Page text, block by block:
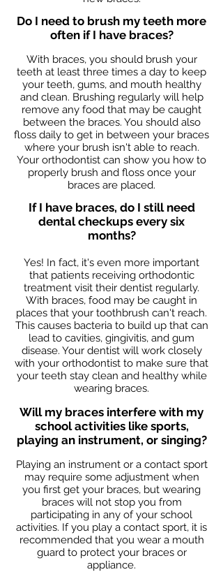
Do I need to brush my teeth more
often if I have braces?
With braces, you should brush your
teeth at least three times a day to keep
your teeth, gums, and mouth healthy
and clean. Brushing regularly will help
remove any food that may be caught
between the braces. You should also
floss daily to get in between your braces
where your brush isn't able to reach.
Your orthodontist can show you how to
properly brush and floss once your
braces are placed.
If I have braces, do I still need
dental checkups every six
months?
Yes! In fact, it's even more important
that patients receiving orthodontic
treatment visit their dentist regularly.
With braces, food may be caught in
places that your toothbrush can't reach.
This causes bacteria to build up that can
lead to cavities, gingivitis, and gum
disease. Your dentist will work closely
with your orthodontist to make sure that
your teeth stay clean and healthy while
wearing braces.
Will my braces interfere with my
school activities like sports,
playing an instrument, or singing?
Playing an instrument or a contact sport
may require some adjustment when
you first get your braces, but wearing
braces will not stop you from
participating in any of your school
activities. If you play a contact sport, it is
recommended that you wear a mouth
guard to protect your braces or
appliance.